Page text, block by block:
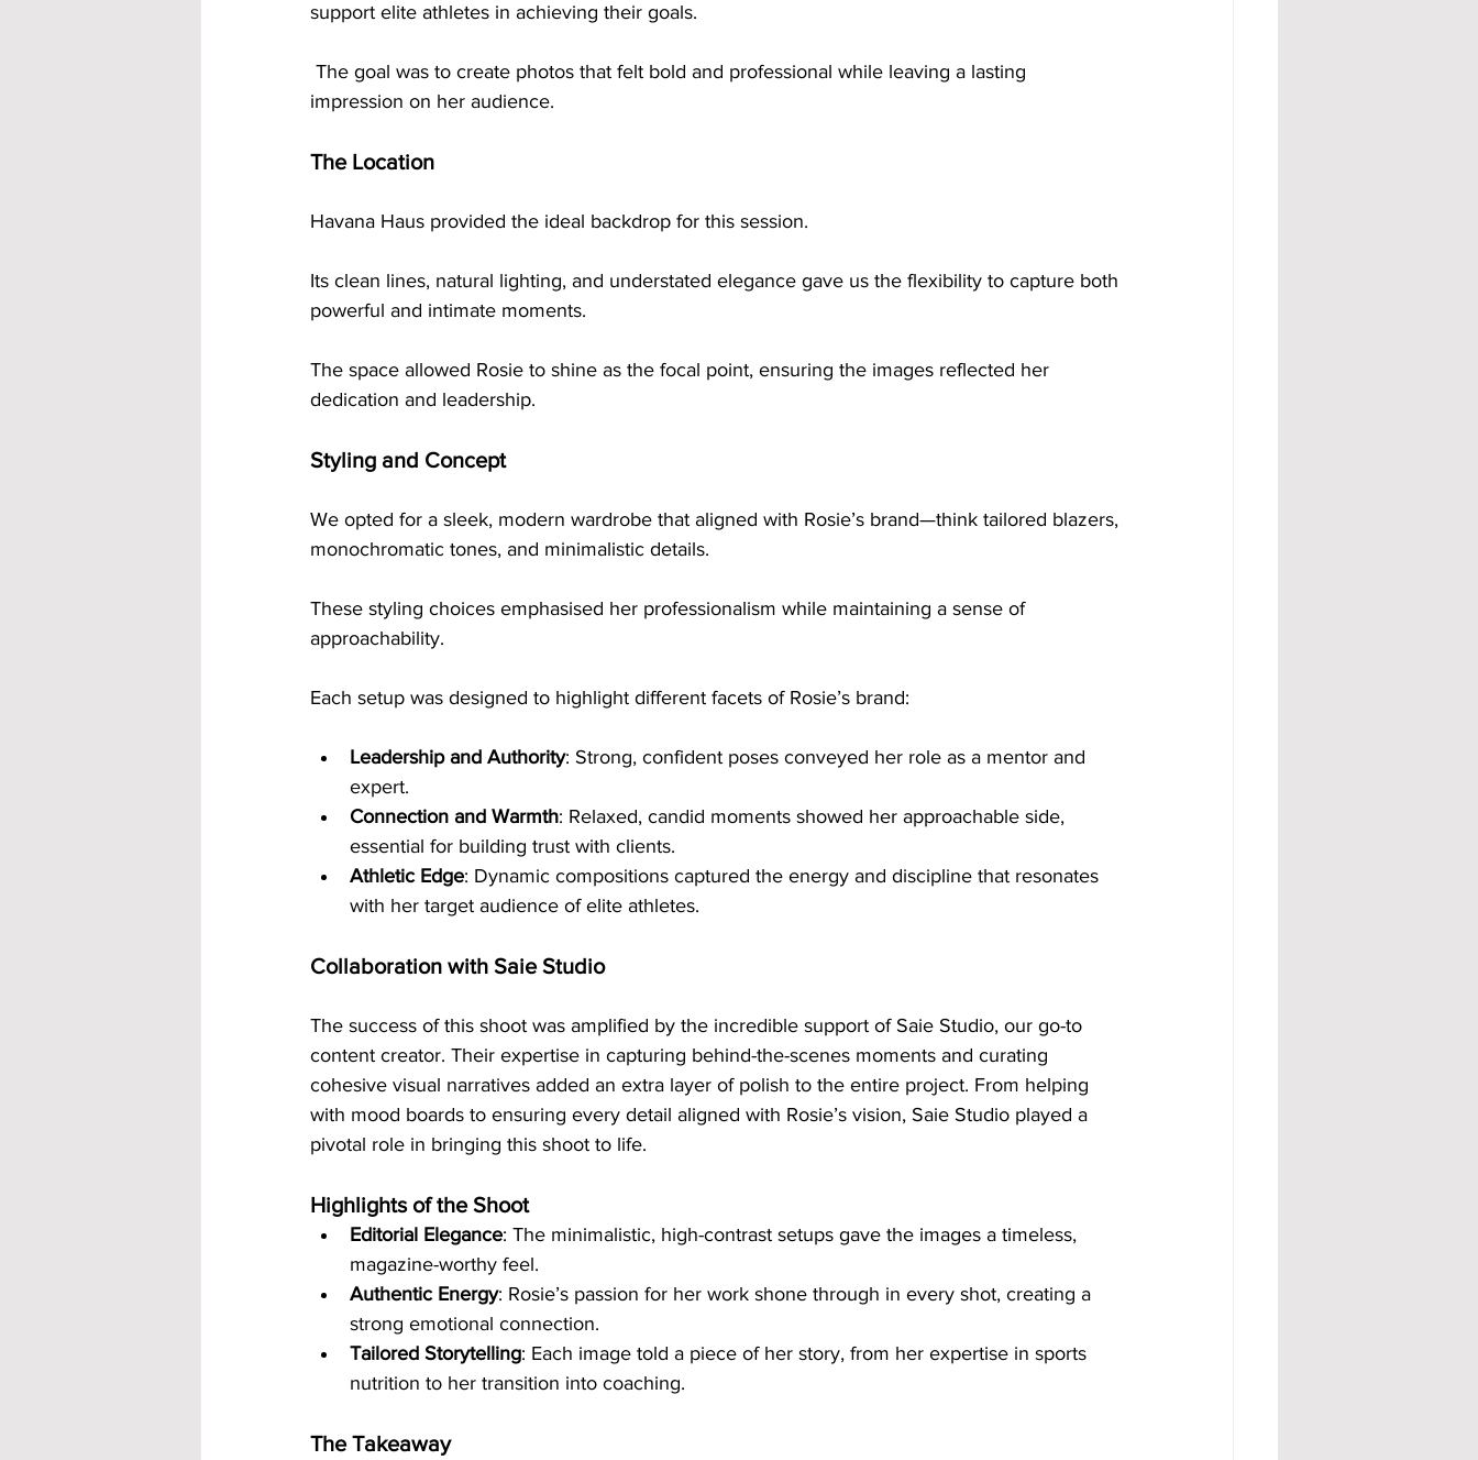
support elite athletes in achieving their goals.
impression on her audience.
The Location
Havana Haus provided the ideal backdrop for this session.
Its clean lines, natural lighting, and understated elegance gave us the flexibility to capture both
powerful and intimate moments.
The space allowed Rosie to shine as the focal point, ensuring the images reflected her
dedication and leadership.
Styling and Concept
We opted for a sleek, modern wardrobe that aligned with Rosie’s brand—think tailored blazers,
monochromatic tones, and minimalistic details.
These styling choices emphasised her professionalism while maintaining a sense of
approachability.
Each setup was designed to highlight different facets of Rosie’s brand:
Leadership and Authority: Strong, confident poses conveyed her role as a mentor and
expert.
Connection and Warmth: Relaxed, candid moments showed her approachable side,
essential for building trust with clients.
Athletic Edge: Dynamic compositions captured the energy and discipline that resonates
with her target audience of elite athletes.
Collaboration with Saie Studio
The success of this shoot was amplified by the incredible support of Saie Studio, our go-to
content creator. Their expertise in capturing behind-the-scenes moments and curating
cohesive visual narratives added an extra layer of polish to the entire project. From helping
with mood boards to ensuring every detail aligned with Rosie’s vision, Saie Studio played a
pivotal role in bringing this shoot to life.
Highlights of the Shoot
Editorial Elegance: The minimalistic, high-contrast setups gave the images a timeless,
magazine-worthy feel.
Authentic Energy: Rosie’s passion for her work shone through in every shot, creating a
strong emotional connection.
Tailored Storytelling: Each image told a piece of her story, from her expertise in sports
nutrition to her transition into coaching.
The Takeaway